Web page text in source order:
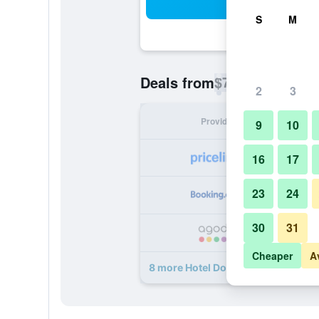
Deals from$71
Provider
8 more Hotel Don Luis Puerto
S M
2 3
9 10
16 17
23 24
30 31
Cheaper